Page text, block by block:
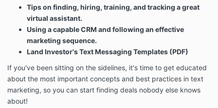
Tips on finding, hiring, training, and tracking a great
virtual assistant.
Using a capable CRM and following an effective
marketing sequence.
Land Investor's Text Messaging Templates (PDF)
If you've been sitting on the sidelines, it's time to get educated
about the most important concepts and best practices in text
marketing, so you can start finding deals nobody else knows
about!